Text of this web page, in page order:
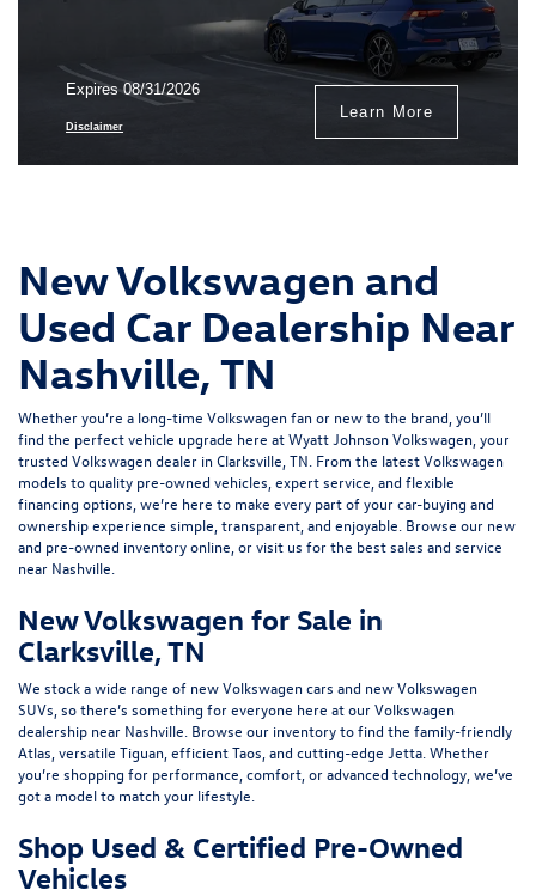
Expires 08/31/2026
Disclaimer
Learn More
New Volkswagen and
Used Car Dealership Near
Nashville, TN
Whether you’re a long-time Volkswagen fan or new to the brand, you’ll
find the perfect vehicle upgrade here at Wyatt Johnson Volkswagen, your
trusted Volkswagen dealer in Clarksville, TN . From the latest Volkswagen
models to quality pre-owned vehicles expert service , and flexible
financing options , we’re here to make every part of your car-buying and
ownership experience simple, transparent, and enjoyable. Browse our new
and pre-owned inventory online, orvisit us for the best sales and service
near Nashville.
New Volkswagen for Sale in
Clarksville, TN
We stock a wide range of new Volkswagen cars and new Volkswagen
SUVs , so there’s something for everyone here at our Volkswagen
dealership near Nashville. Browse our inventory to find the family-friendly
Atlas , versatile Tiguan , efficientTaos , and cutting-edge Jetta . Whether
you’re shopping for performance, comfort, or advanced technology, we’ve
got a model to match your lifestyle.
Shop Used & Certified Pre-Owned
Vehicles